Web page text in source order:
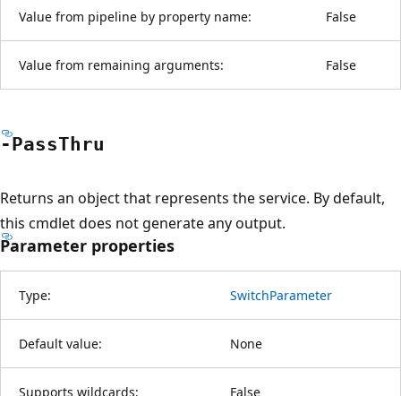
Value from pipeline by property name: False
Value from remaining arguments: False
-PassThru
Returns an object that represents the service. By default,
this cmdlet does not generate any output.
Parameter properties
Type: SwitchParameter
Default value: None
Supports wildcards: False